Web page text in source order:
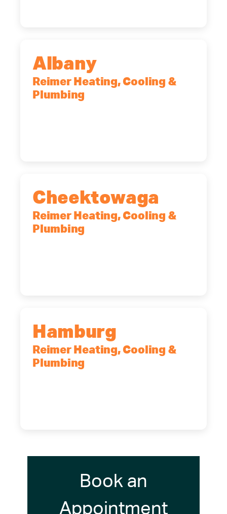
Albany
Reimer Heating, Cooling &
Plumbing
Cheektowaga
Reimer Heating, Cooling &
Plumbing
Hamburg
Reimer Heating, Cooling &
Plumbing
Book an
Appointment